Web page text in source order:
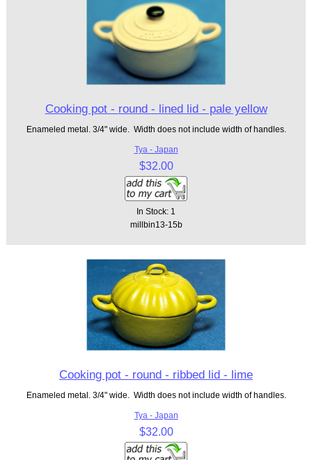
Cooking pot - round - lined lid - pale yellow
Enameled metal. 3/4" wide. Width does not include width of handles.
Tya - Japan
$32.00
In Stock: 1
millbin13-15b
Cooking pot - round - ribbed lid - lime
Enameled metal. 3/4" wide. Width does not include width of handles.
Tya - Japan
$32.00